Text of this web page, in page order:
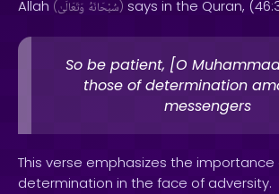
Allah ( سُبْحَانَهُ وَتَعَالَىٰ ) says in the Quran,
So be patient, [O
those of determination
messengers
This verse emphasizes the importance
determination in the face of adversity.